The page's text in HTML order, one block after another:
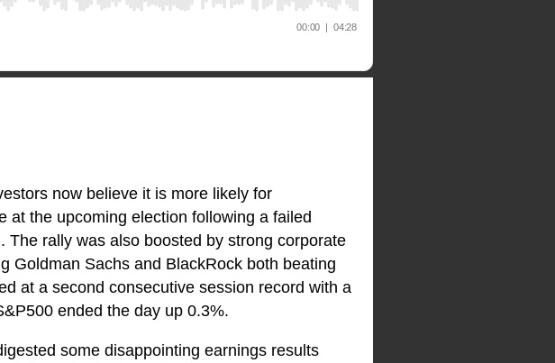
now believe it is more likely for
at the upcoming election following a failed
rally was also boosted by strong corporate
Goldman Sachs and BlackRock both beating
at a second consecutive session record with a
ended the day up 0.3%.
some disappointing earnings results